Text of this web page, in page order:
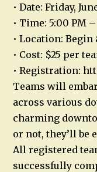
• Date: Friday,
• Time: 5:00 PM
• Location: Begin
• Cost: $25 per
• Registration:
Teams will
across various
charming
or not, they’ll be
All registered
successfully